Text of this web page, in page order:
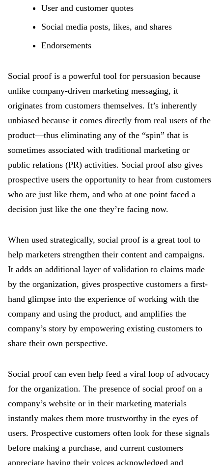
User and customer quotes
Social media posts, likes, and shares
Endorsements
Social proof is a powerful tool for persuasion because
unlike company-driven marketing messaging, it
originates from customers themselves. It’s inherently
unbiased because it comes directly from real users of the
product—thus eliminating any of the “spin” that is
sometimes associated with traditional marketing or
public relations (PR) activities. Social proof also gives
prospective users the opportunity to hear from customers
who are just like them, and who at one point faced a
decision just like the one they’re facing now.
When used strategically, social proof is a great tool to
help marketers strengthen their content and campaigns.
It adds an additional layer of validation to claims made
by the organization, gives prospective customers a first-
hand glimpse into the experience of working with the
company and using the product, and amplifies the
company’s story by empowering existing customers to
share their own perspective.
Social proof can even help feed a viral loop of advocacy
for the organization. The presence of social proof on a
company’s website or in their marketing materials
instantly makes them more trustworthy in the eyes of
users. Prospective customers often look for these signals
before making a purchase, and current customers
appreciate having their voices acknowledged and